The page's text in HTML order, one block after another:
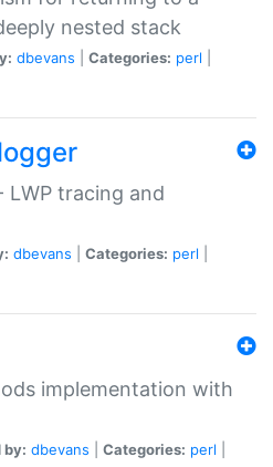
nested stack
dbevans Categories: perl
LWP tracing and
dbevans Categories: perl
implementation with
by: dbevans Categories: perl